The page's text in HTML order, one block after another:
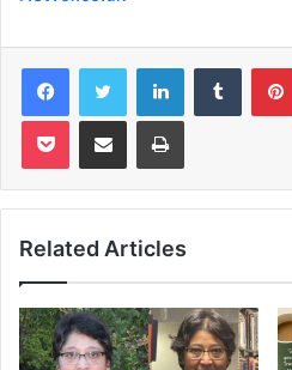
FacebookTwitter LinkedInTumblr
Pocket Share via Email Print
Related Articles